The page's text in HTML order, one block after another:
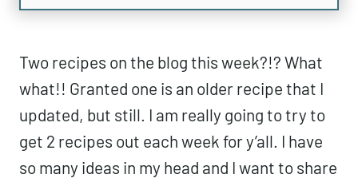
Two recipes on the blog this week?!? What
what!! Granted one is an older recipe that I
updated, but still. I am really going to try to
get 2 recipes out each week for y’all. I have
so many ideas in my head and I want to share